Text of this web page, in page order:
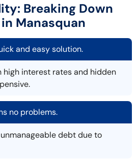
Breaking Down
Manasquan
and easy solution.
high interest rates and hidden
no problems.
debt due to